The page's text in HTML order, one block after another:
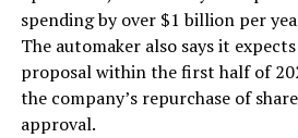
spending by over $1 billion per
The automaker also says it
proposal within the first half of
the company’s repurchase of
approval.